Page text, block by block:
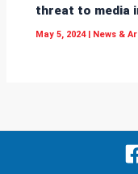
threat to media
May 5, 2024 | News &